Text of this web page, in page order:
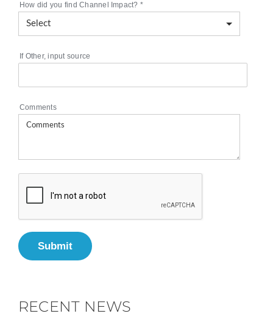
How did you find Channel Impact? *
If Other, input source
Comments
Submit
RECENT NEWS